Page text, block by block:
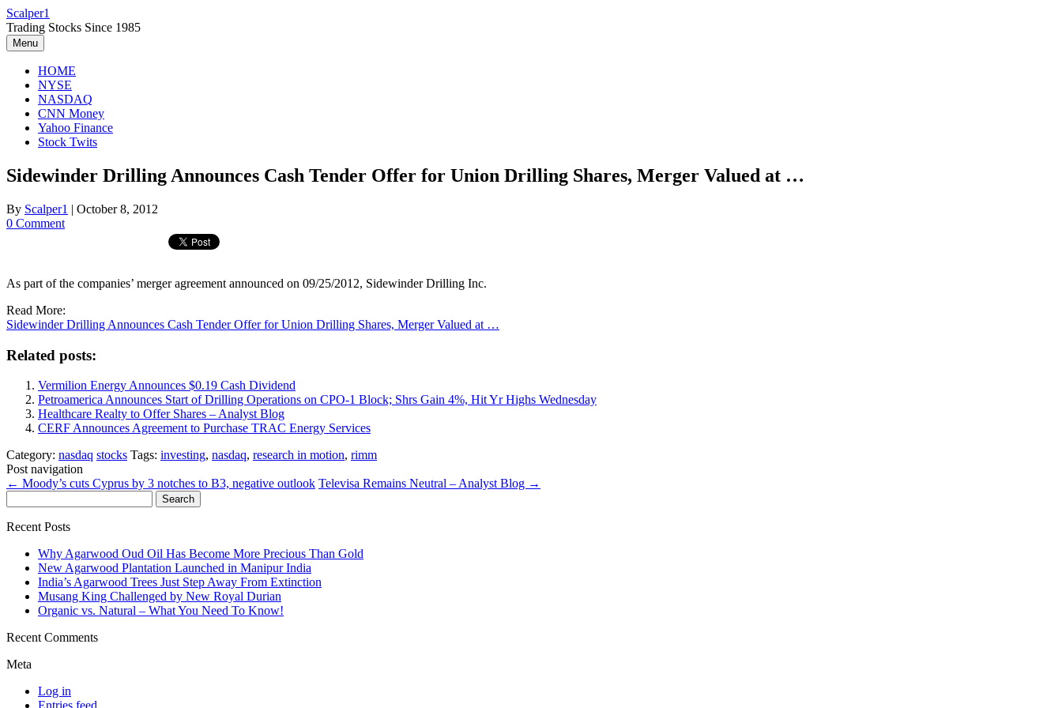
Skip
to
content
Scalper1
Trading Stocks Since 1985
Menu
HOME
NYSE
NASDAQ
CNN Money
Yahoo Finance
Stock Twits
Sidewinder Drilling Announces Cash Tender Offer for Union Drilling Shares, Merger Valued at …
By Scalper1 | October 8, 2012
0 Comment
As part of the companies’ merger agreement announced on 09/25/2012, Sidewinder Drilling Inc.
Read More:
Sidewinder Drilling Announces Cash Tender Offer for Union Drilling Shares, Merger Valued at …
Related posts:
Vermilion Energy Announces $0.19 Cash Dividend
Petroamerica Announces Start of Drilling Operations on CPO-1 Block; Shrs Gain 4%, Hit Yr Highs Wednesday
Healthcare Realty to Offer Shares – Analyst Blog
CERF Announces Agreement to Purchase TRAC Energy Services
Category: nasdaq stocks Tags: investing, nasdaq, research in motion, rimm
Post navigation
← Moody’s cuts Cyprus by 3 notches to B3, negative outlook Televisa Remains Neutral – Analyst Blog →
for:
Recent Posts
Why Agarwood Oud Oil Has Become More Precious Than Gold
New Agarwood Plantation Launched in Manipur India
India’s Agarwood Trees Just Step Away From Extinction
Musang King Challenged by New Royal Durian
Organic vs. Natural – What You Need To Know!
Recent Comments
Meta
Log in